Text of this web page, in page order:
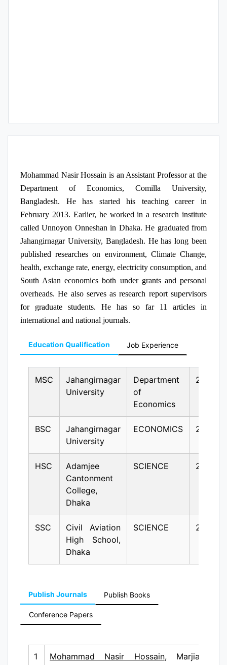
Mohammad Nasir Hossain is an Assistant Professor at the
Department of Economics, Comilla University,
Bangladesh. He has started his teaching career in
February 2013. Earlier, he worked in a research institute
called Unnoyon Onneshan in Dhaka. He graduated from
Jahangirnagar University, Bangladesh. He has long been
published researches on environment, Climate Change,
health, exchange rate, energy, electricity consumption, and
South Asian economics both under grants and personal
overheads. He also serves as research report supervisors
for graduate students. He has so far 11 articles in
international and national journals.
Education Qualification Job Experience
MSC
Jahangirnagar
University
Department
of
Economics
2010
BSC
Jahangirnagar
University
ECONOMICS 2009
HSC
Adamjee
Cantonment
College,
Dhaka
SCIENCE 2005
SSC
Civil Aviation
High School,
Dhaka
SCIENCE 2003
Publish Journals Publish Books
Conference Papers
1 Mohammad Nasir Hossain, Marjia